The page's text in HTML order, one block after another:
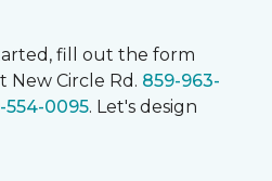
fill out the form
New Circle Rd. 859-963-
554-0095. Let's design